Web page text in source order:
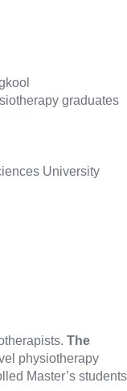
graduates
University
The
physiotherapy
Master’s